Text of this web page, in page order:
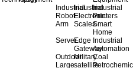
Industrial
Robot
Arm
Industrial
Electronic
Scales
Industrial
Printers
Smart
Home
ServerEdge
Gateway
Industrial
Automation
Outdoor
Large
Military
satellite
Coal